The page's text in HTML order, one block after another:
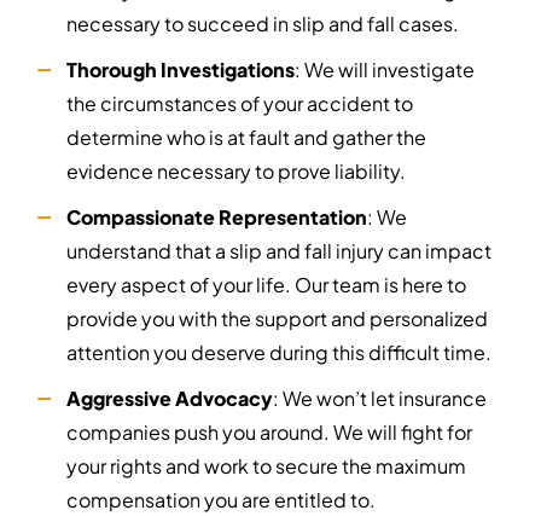
necessary to succeed in slip and fall cases.
Thorough Investigations: We will investigate
the circumstances of your accident to
determine who is at fault and gather the
evidence necessary to prove liability.
Compassionate Representation: We
understand that a slip and fall injury can impact
every aspect of your life. Our team is here to
provide you with the support and personalized
attention you deserve during this difficult time.
Aggressive Advocacy: We won’t let insurance
companies push you around. We will fight for
your rights and work to secure the maximum
compensation you are entitled to.